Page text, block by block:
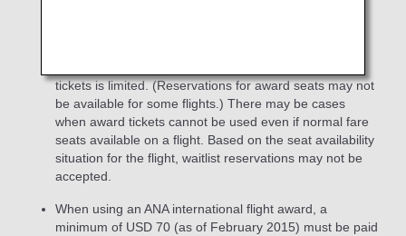
tickets is limited. (Reservations for award seats may not
be available for some flights.) There may be cases
when award tickets cannot be used even if normal fare
seats available on a flight. Based on the seat availability
situation for the flight, waitlist reservations may not be
accepted.
When using an ANA international flight award, a
minimum of USD 70 (as of February 2015) must be paid